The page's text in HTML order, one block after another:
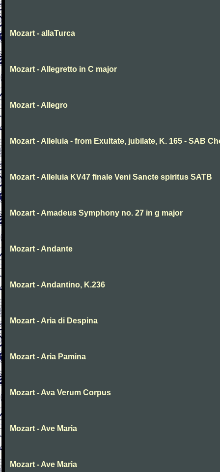
Mozart - allaTurca
Mozart - Allegretto in C major
Mozart - Allegro
Mozart - Alleluia - from Exultate, jubilate, K. 165 - SAB
Mozart - Alleluia KV47 finale Veni Sancte spiritus SATB
Mozart - Amadeus Symphony no. 27 in g major
Mozart - Andante
Mozart - Andantino, K.236
Mozart - Aria di Despina
Mozart - Aria Pamina
Mozart - Ava Verum Corpus
Mozart - Ave Maria
Mozart - Ave Maria